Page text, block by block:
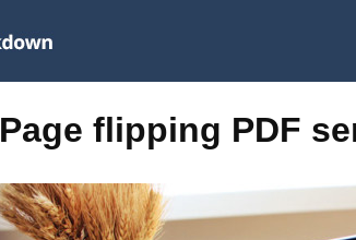
Page flipping PDF